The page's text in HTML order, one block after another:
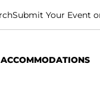
Submit Your Event
ACCOMMODATIONS